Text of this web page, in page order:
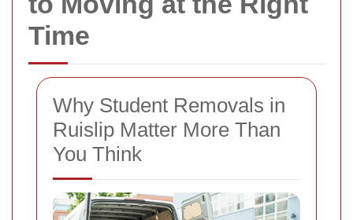
Time
Why Student Removals in
Ruislip Matter More Than
You Think